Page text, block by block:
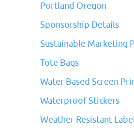
Portland Oregon
Sponsorship Details
Sustainable Marketing
Tote Bags
Water Based Screen
Waterproof Stickers
Weather Resistant